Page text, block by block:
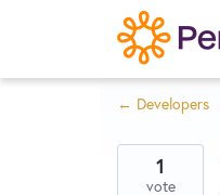
content
← Developers
1
vote